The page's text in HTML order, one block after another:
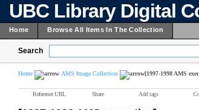
UBC Library Digital
Home Browse All Items In The Collection
Search
Home AMS Image Collection [1997-1998 AMS
Reference URL Share Add tags